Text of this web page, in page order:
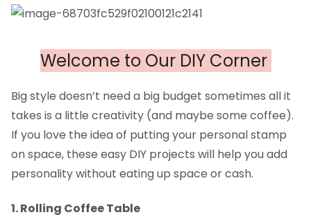
Welcome to Our DIY Corner
Big style doesn’t need a big budget sometimes all it
takes is a little creativity (and maybe some coffee).
If you love the idea of putting your personal stamp
on space, these easy DIY projects will help you add
personality without eating up space or cash.
1. Rolling Coffee Table